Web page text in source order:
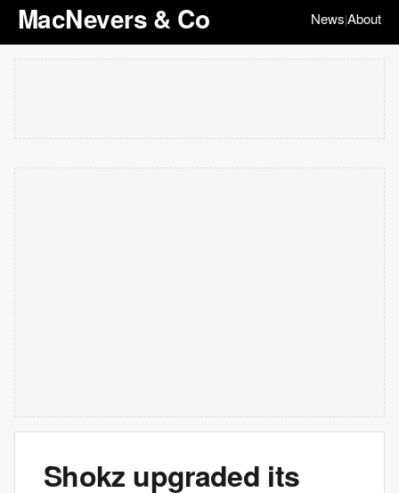
MacNevers & Co News|About
Shokz upgraded its